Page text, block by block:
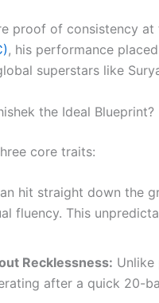
proof of consistency
, his performance
superstars like
the Ideal Blueprint?
core traits:
hit straight down the
fluency. This
Recklessness: Unlike
after a quick 20-